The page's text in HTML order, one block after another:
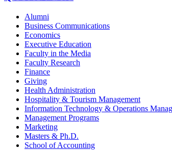
Alumni
Business Communications
Economics
Executive Education
Faculty in the Media
Faculty Research
Finance
Giving
Health Administration
Hospitality & Tourism Management
Information Technology & Operations
Management Programs
Marketing
Masters & Ph.D.
School of Accounting